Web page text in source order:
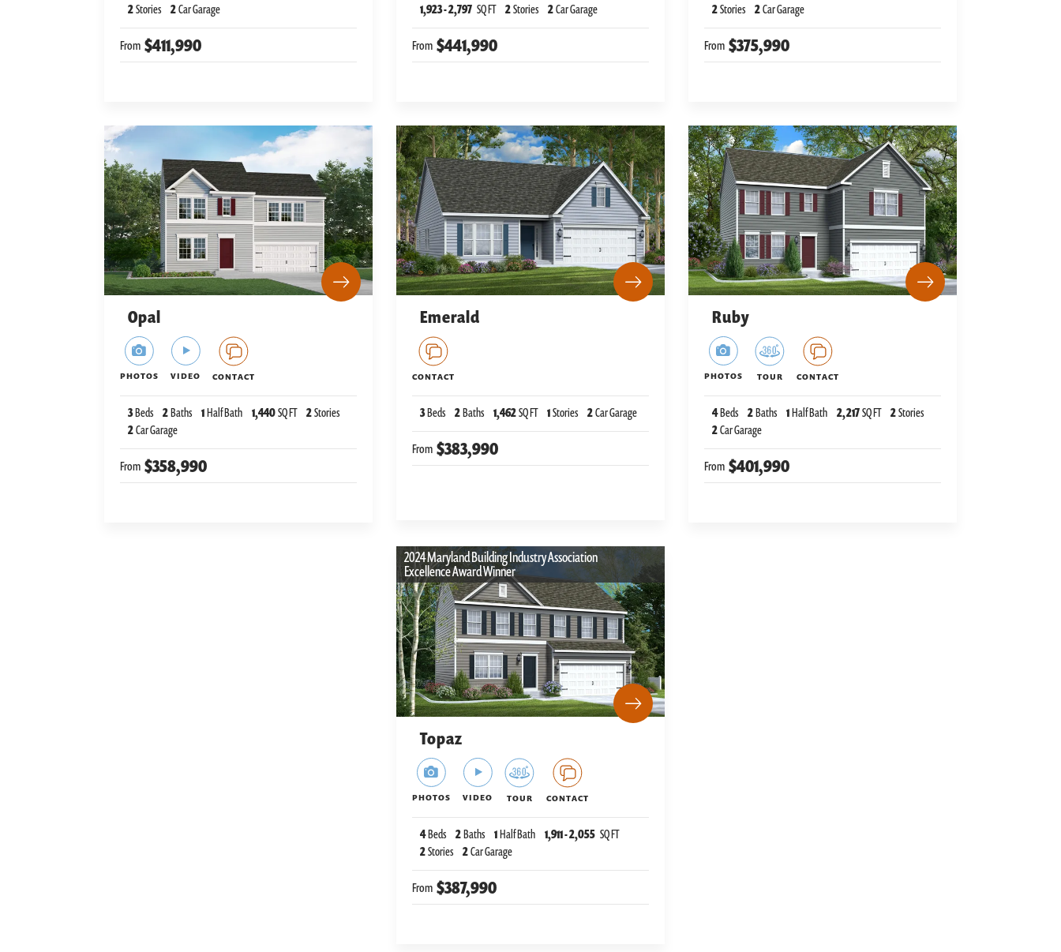
2Stories 2Car Garage
From $411,990
1,923-2,797 SQ FT 2Stories 2Car Garage
From $441,990
2Stories 2Car Garage
From $375,990
Opal
PHOTOS VIDEO CONTACT
3Beds 2Baths 1Half Bath 1,440SQ FT 2Stories
2Car Garage
From $358,990
Emerald
CONTACT
3Beds 2Baths 1,462SQ FT 1Stories 2Car Garage
From $383,990
Ruby
PHOTOS TOUR CONTACT
4Beds 2Baths 1Half Bath 2,217SQ FT 2Stories
2Car Garage
From $401,990
2024 Maryland Building Industry Association
Excellence Award Winner
Topaz
PHOTOS VIDEO TOUR CONTACT
4Beds 2Baths 1Half Bath 1,911-2,055 SQ FT
2Stories 2Car Garage
From $387,990